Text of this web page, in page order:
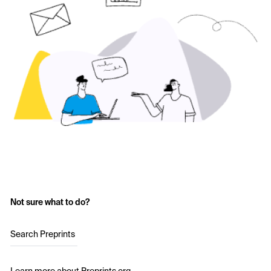
Not sure what to do?
Search Preprints